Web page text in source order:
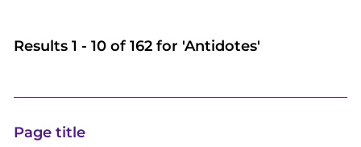
Results 1 - 10 of 162 for 'Antidotes'
Page title